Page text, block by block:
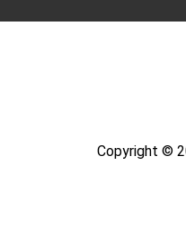
Copyright ©